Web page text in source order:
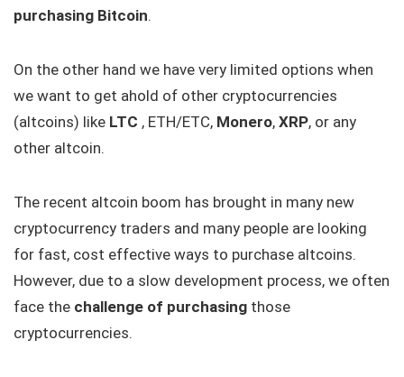
purchasing Bitcoin.
On the other hand we have very limited options when
we want to get ahold of other cryptocurrencies
(altcoins) like LTC , ETH/ETC, Monero, XRP, or any
other altcoin.
The recent altcoin boom has brought in many new
cryptocurrency traders and many people are looking
for fast, cost effective ways to purchase altcoins.
However, due to a slow development process, we often
face the challenge of purchasing those
cryptocurrencies.